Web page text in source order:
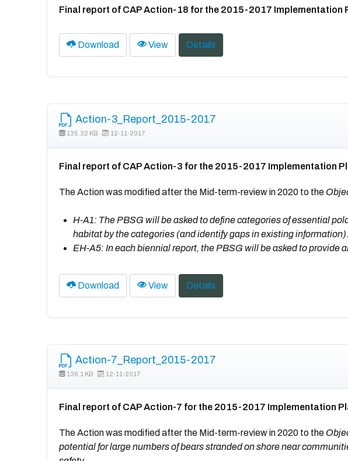
Final report of CAP Action-18 for the 2015-2017 Implementation
Download View Details
Action-3_Report_2015-2017
135.32 KB 12-11-2017
Final report of CAP Action-3 for the 2015-2017 Implementation
The Action was modified after the Mid-term-review in 2020 to the
H-A1: The PBSG will be asked to define categories of essential
habitat by the categories (and identify gaps in existing information).
EH-A5: In each biennial report, the PBSG will be asked to
Download View Details
Action-7_Report_2015-2017
136.1 KB 12-11-2017
Final report of CAP Action-7 for the 2015-2017 Implementation
The Action was modified after the Mid-term-review in 2020 to the
potential for large numbers of bears stranded on shore near